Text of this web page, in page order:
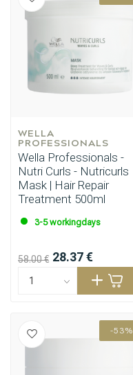
WELLA
PROFESSIONALS
Wella Professionals -
Nutri Curls - Nutricurls
Mask | Hair Repair
Treatment 500ml
3-5 workingdays
58.00 € 28.37 €
-53%